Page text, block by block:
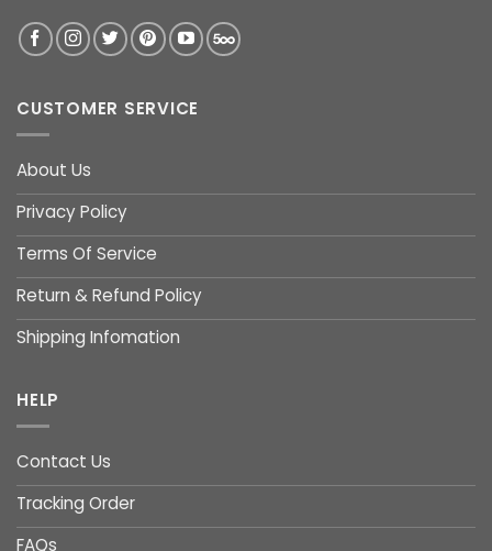
CUSTOMER SERVICE
About Us
Privacy Policy
Terms Of Service
Return & Refund Policy
Shipping Infomation
HELP
Contact Us
Tracking Order
FAQs